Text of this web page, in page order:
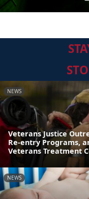
NEWS
Veterans Justice
Re-entry Programs,
Veterans Treatment
NEWS